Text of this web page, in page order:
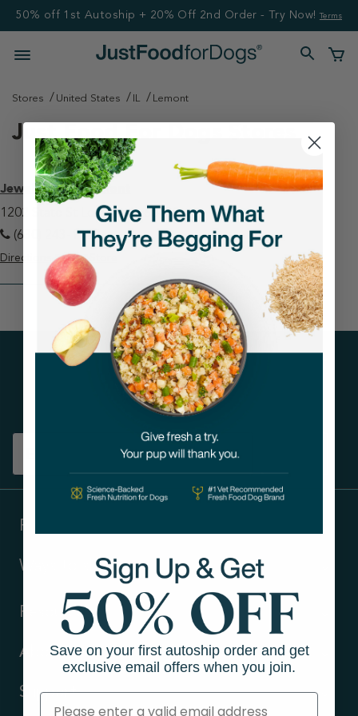
50% off 1st Autoship + 20% Off 2nd Order - Try Now! Terms
Stores United States IL Lemont
Just Food For Dogs Stores
Jewel-Osco - Lemont
1202 State St Lemont, IL 60439
(630) 243-1925
Directions View Store
Get tips on pet wellness
and more!
Products
Ways to shop
Resources
About Us
Support
Save on your first autoship order and get
exclusive email offers when you join.